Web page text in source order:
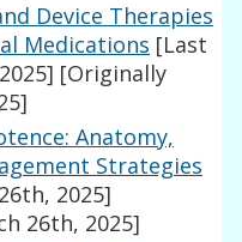
Device Therapies
Medications [Last
[Originally
Anatomy,
Strategies
2025]
26th, 2025]